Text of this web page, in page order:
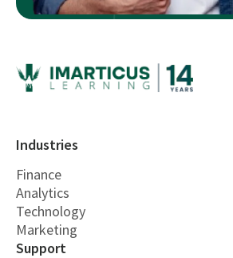
Industries
Finance
Analytics
Technology
Marketing
Support